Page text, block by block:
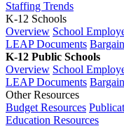
Staffing Trends
K-12 Schools
Overview School
LEAP Documents
K-12 Public Schools
Overview School
LEAP Documents
Other Resources
Budget Resources
Education Resources